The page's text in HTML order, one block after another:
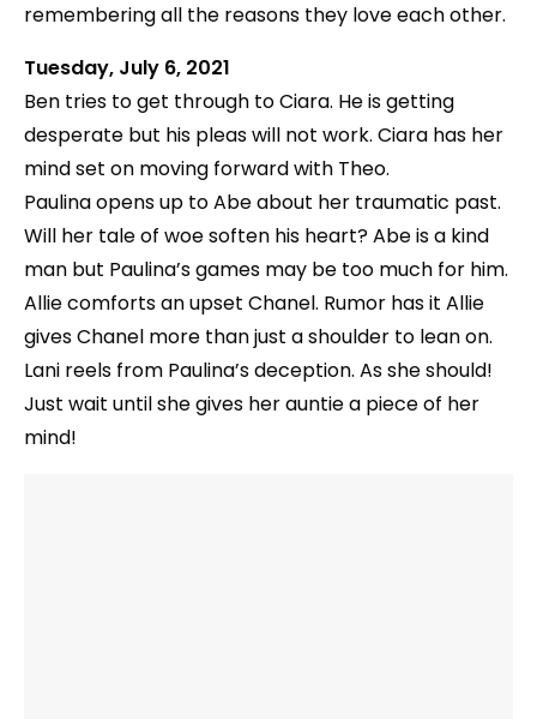
remembering all the reasons they love each other.
Tuesday, July 6, 2021
Ben tries to get through to Ciara. He is getting
desperate but his pleas will not work. Ciara has her
mind set on moving forward with Theo.
Paulina opens up to Abe about her traumatic past.
Will her tale of woe soften his heart? Abe is a kind
man but Paulina’s games may be too much for him.
Allie comforts an upset Chanel. Rumor has it Allie
gives Chanel more than just a shoulder to lean on.
Lani reels from Paulina’s deception. As she should!
Just wait until she gives her auntie a piece of her
mind!